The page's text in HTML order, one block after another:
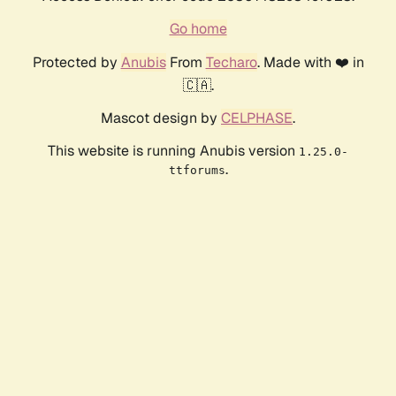
Go home
Protected by AnubisFrom Techaro. Made with ❤️ in
🇨🇦.
Mascot design by CELPHASE.
This website is running Anubis version 1.25.0-
ttforums.